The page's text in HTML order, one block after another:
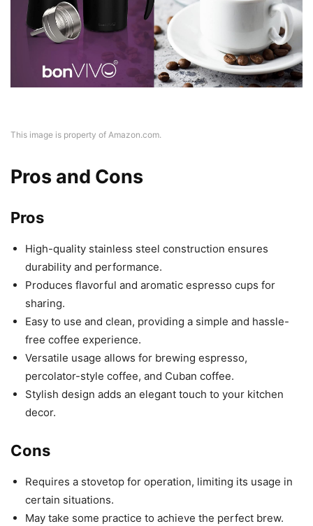
This image is property of Amazon.com.
Pros and Cons
Pros
High-quality stainless steel construction ensures
durability and performance.
Produces flavorful and aromatic espresso cups for
sharing.
Easy to use and clean, providing a simple and hassle-
free coffee experience.
Versatile usage allows for brewing espresso,
percolator-style coffee, and Cuban coffee.
Stylish design adds an elegant touch to your kitchen
decor.
Cons
Requires a stovetop for operation, limiting its usage in
certain situations.
May take some practice to achieve the perfect brew.